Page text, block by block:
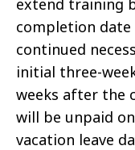
extend training
completion date
continued
initial three-
weeks after the
will be unpaid
vacation leave